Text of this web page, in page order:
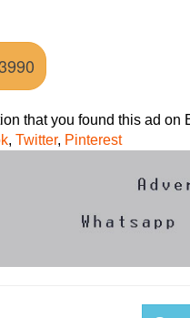
that you found this ad on
,Twitter, Pinterest